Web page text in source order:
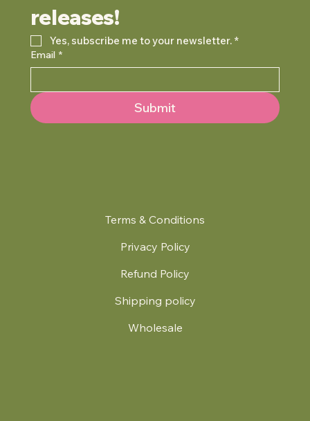
Terms & Conditions
Privacy Policy
Refund Policy
Shipping policy
Wholesale
releases!
Yes, subscribe me to your newsletter. *
Email *
Submit